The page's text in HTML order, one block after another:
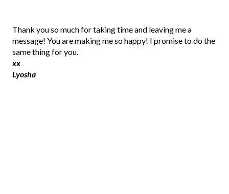
P
o
s
t
a
Thank you so much for taking time and leaving me a
message! You are making me so happy! I promise to do the
same thing for you.
xx
Lyosha